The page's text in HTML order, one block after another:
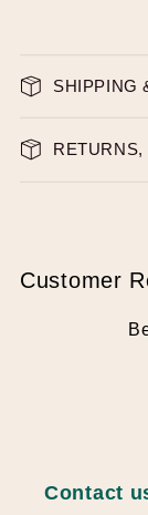
SHIPPING
Customer
Contact